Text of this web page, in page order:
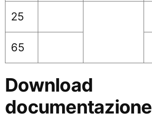
25
65
Download
documentazione